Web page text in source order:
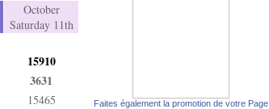
October
Saturday 11th
15910
3631
15465
Faites également la promotion de votre Page